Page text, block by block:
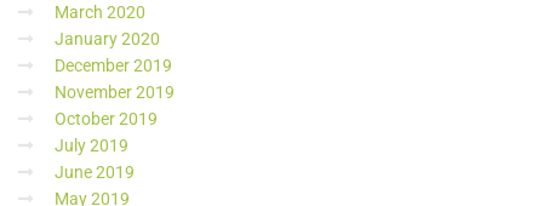
March 2020
January 2020
December 2019
November 2019
October 2019
July 2019
June 2019
May 2019